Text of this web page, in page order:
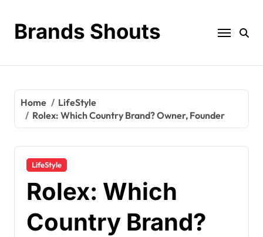
Brands Shouts
Home
LifeStyle
Rolex: Which Country Brand? Owner, Founder
LifeStyle
Rolex: Which
Country Brand?